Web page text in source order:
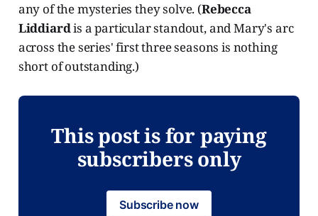
any of the mysteries they solve. (Rebecca
Liddiardis a particular standout, and Mary's arc
across the series' first three seasons is nothing
short of outstanding.)
This post is for paying
subscribers only
Subscribe now